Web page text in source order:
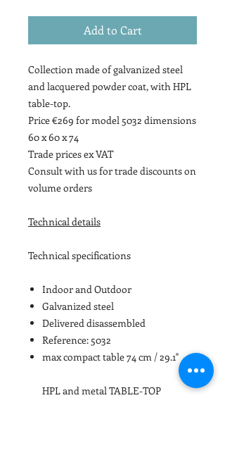
Add to Cart
Collection made of galvanized steel
and lacquered powder coat, with HPL
table-top.
Price €269 for model 5032 dimensions
60 x 60 x 74
Trade prices ex VAT
Consult with us for trade discounts on
volume orders
Technical details
Technical specifications
Indoor and Outdoor
Galvanized steel
Delivered disassembled
Reference: 5032
max compact table 74 cm / 29.1"
HPL and metal TABLE-TOP